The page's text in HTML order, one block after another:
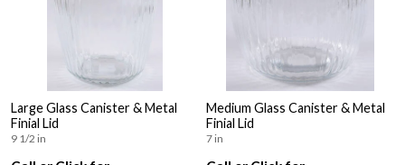
Large Glass Canister & Metal
Finial Lid
9 1/2 in
Medium Glass Canister & Metal
Finial Lid
7 in